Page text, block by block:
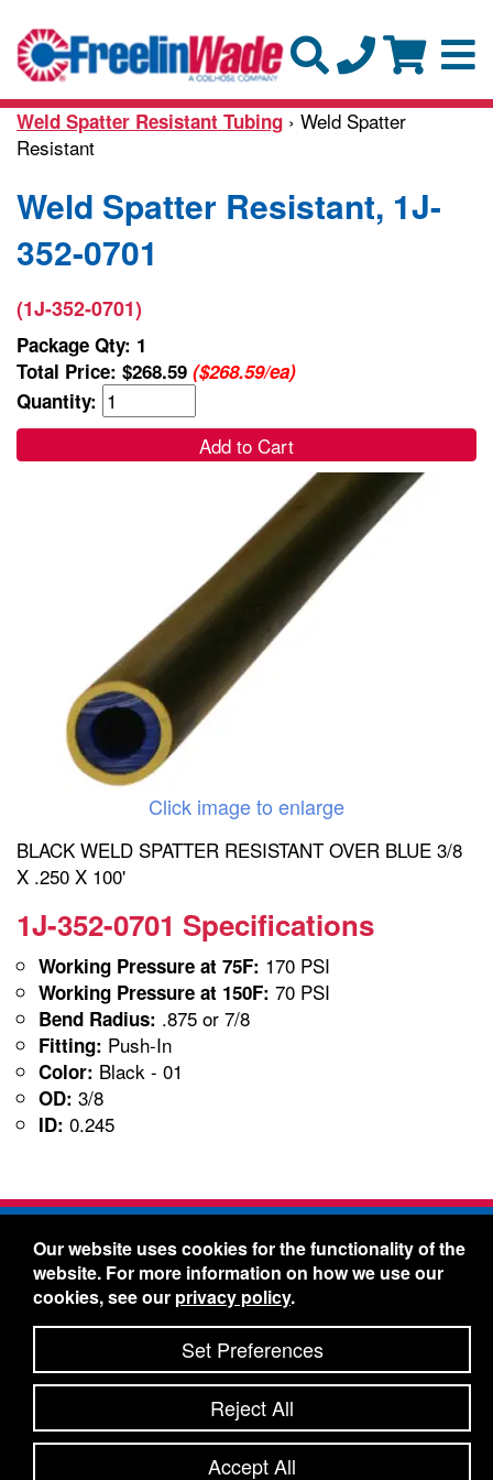
Weld Spatter Resistant Tubing › Weld Spatter
Resistant
Weld Spatter Resistant, 1J-
352-0701
(1J-352-0701)
Package Qty: 1
Total Price: $268.59 ($268.59/ea)
Quantity:
Add to Cart
Click image to enlarge
BLACK WELD SPATTER RESISTANT OVER BLUE 3/8
X .250 X 100'
1J-352-0701 Specifications
Working Pressure at 75F: 170 PSI
Working Pressure at 150F: 70 PSI
Bend Radius: .875 or 7/8
Fitting: Push-In
Color: Black - 01
OD: 3/8
ID: 0.245
Freelin-Wade Co. -1730 NE Miller Street -
McMinnville, Oregon 97128
Toll Free:888-373-9233- Local & International:
434-5561
Freelin-Wade: A Coilhose Company
© 2026 Freelin-Wade Co.
Shipping Terms & Conditions
Privacy Policy-Accessibility Statement-Site Map
Site Credits:Ecreativeworks
Our website uses cookies for the functionality of the
website. For more information on how we use our
cookies, see our privacy policy.
Set Preferences
Reject All
Accept All